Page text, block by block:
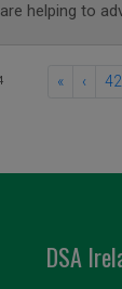
helping to
« ‹ 42
DSA